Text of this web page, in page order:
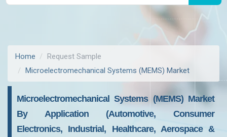
Home
Request Sample
Microelectromechanical Systems (MEMS) Market
Microelectromechanical Systems (MEMS) Market
By Application (Automotive, Consumer
Electronics, Industrial, Healthcare, Aerospace &